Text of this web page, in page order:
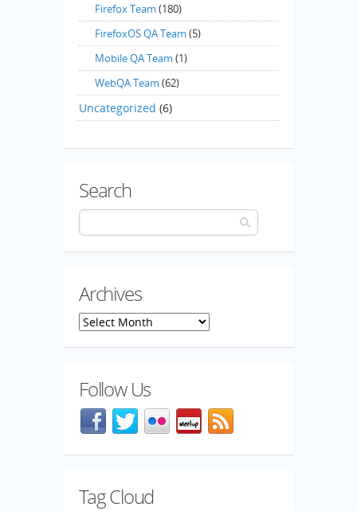
Firefox Team (180)
FirefoxOS QA Team (5)
Mobile QA Team (1)
WebQA Team (62)
Uncategorized (6)
Search
Archives
Archives
Follow Us
Facebook@mozillaqa on Twitter
Flickr Meetup
Tag Cloud